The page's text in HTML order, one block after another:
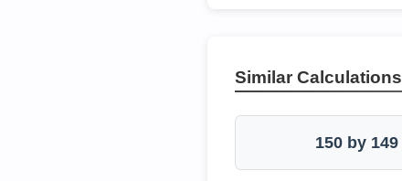
Similar Calculations
150 by 149